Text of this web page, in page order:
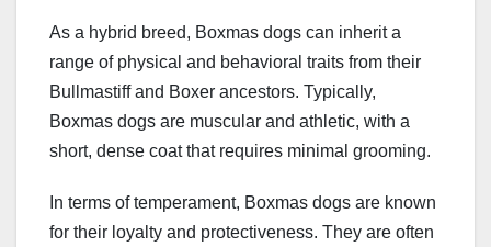
As a hybrid breed, Boxmas dogs can inherit a
range of physical and behavioral traits from their
Bullmastiff and Boxer ancestors. Typically,
Boxmas dogs are muscular and athletic, with a
short, dense coat that requires minimal grooming.
In terms of temperament, Boxmas dogs are known
for their loyalty and protectiveness. They are often